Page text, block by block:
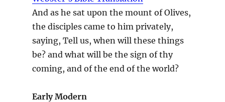
And as he sat upon the mount of Olives,
the disciples came to him privately,
saying, Tell us, when will these things
be? and what will be the sign of thy
coming, and of the end of the world?
Early Modern